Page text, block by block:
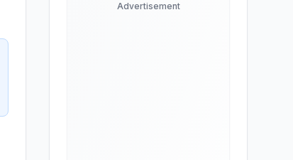
Advertisement